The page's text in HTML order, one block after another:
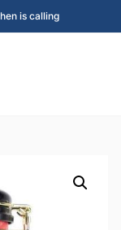
is calling